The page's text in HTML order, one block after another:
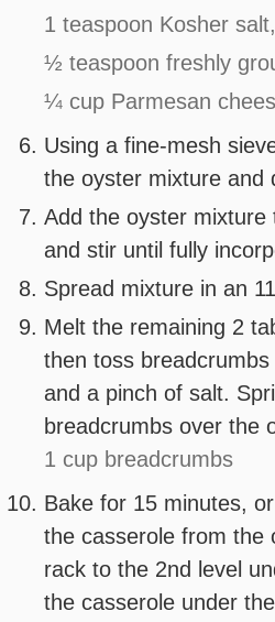
1 teaspoon Kosher salt,
½ teaspoon freshly
¼ cup Parmesan
Using a fine-mesh
the oyster mixture and
Add the oyster
and stir until fully
Spread mixture in an
Melt the remaining 2
then toss
and a pinch of salt.
breadcrumbs over the
1 cup breadcrumbs
Bake for 15 minutes,
the casserole from the
rack to the 2nd level
the casserole under